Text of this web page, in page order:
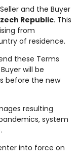
and the Buyer
Republic. This
from
of residence.
these Terms
will be
before the new
resulting
system
into force on